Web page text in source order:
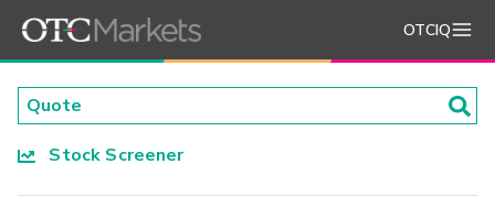
OTCIQ
Stock Screener